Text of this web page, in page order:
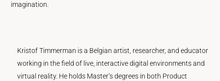
imagination.
Kristof Timmerman is a Belgian artist, researcher, and educator
working in the field of live, interactive digital environments and
virtual reality. He holds Master’s degrees in both Product